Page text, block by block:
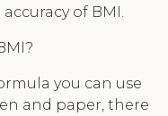
of BMI.
you can use
and paper, there